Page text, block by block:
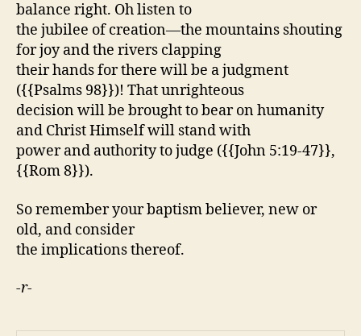
balance right. Oh listen to
the jubilee of creation—the mountains shouting
for joy and the rivers clapping
their hands for there will be a judgment
({{Psalms 98}})! That unrighteous
decision will be brought to bear on humanity
and Christ Himself will stand with
power and authority to judge ({{John 5:19-47}},
{{Rom 8}}).
So remember your baptism believer, new or
old, and consider
the implications thereof.
-r-